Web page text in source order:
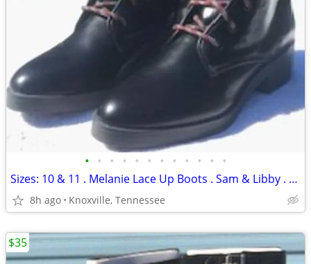
• • • • • • • • • • • •
Sizes: 10 & 11 . Melanie Lace Up Boots . Sam & Libby . New
8h ago Knoxville, Tennessee
$35